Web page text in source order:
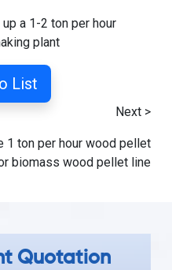
a 1-2 ton per hour
plant
List
Next >
1 ton per hour wood pellet
biomass wood pellet line
Quotation